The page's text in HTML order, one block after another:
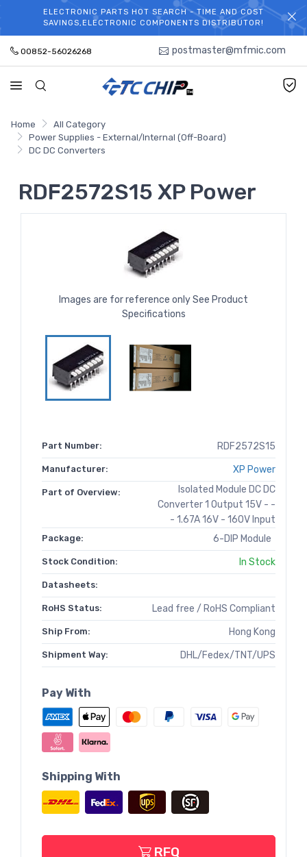
WELCOME TO TCCHIP!
ELECTRONIC PARTS HOT SEARCH - TIME AND COST
SAVINGS,ELECTRONIC COMPONENTS DISTRIBUTOR!
00852-56026268 postmaster@mfmic.com
Home
All Category
Power Supplies - External/Internal (Off-Board)
DC DC Converters
RDF2572S15 XP Power
Images are for reference only See Product
Specifications
Part Number: RDF2572S15
Manufacturer: XP Power
Part of Overview:
Isolated Module DC DC
Converter 1 Output 15V - -
- 1.67A 16V - 160V Input
Package: 6-DIP Module
Stock Condition: In Stock
Datasheets:
RoHS Status: Lead free / RoHS Compliant
Ship From: Hong Kong
Shipment Way: DHL/Fedex/TNT/UPS
Pay With
Shipping With
RFQ